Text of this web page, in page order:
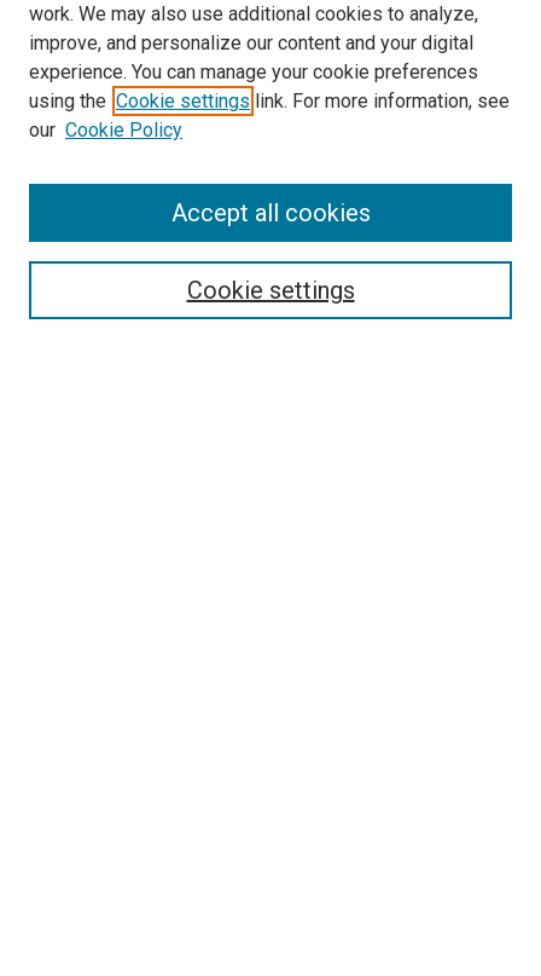
SEARCH
work. We may also use additional cookies to analyze,
improve, and personalize our content and your digital
experience. You can manage your cookie preferences
using the Cookie settings link. For more information, see
our Cookie Policy
Cookie settings
Accept all cookies